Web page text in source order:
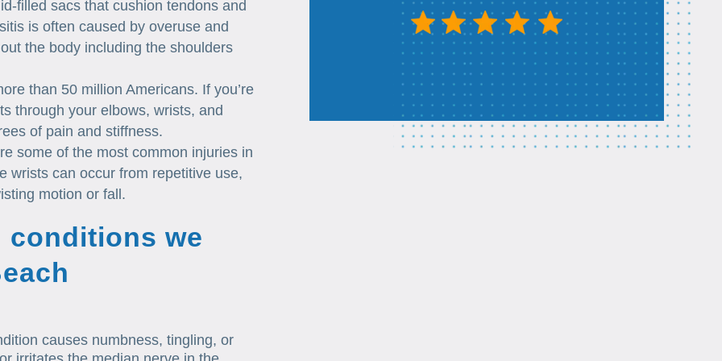
filled sacs that cushion tendons and
is often caused by overuse and
the body including the shoulders
than 50 million Americans. If you’re
through your elbows, wrists, and
of pain and stiffness.
some of the most common injuries in
wrists can occur from repetitive use,
motion or fall.
conditions we
causes numbness, tingling, or